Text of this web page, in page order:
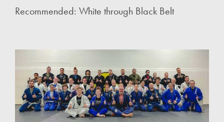
Recommended: White through Black Belt